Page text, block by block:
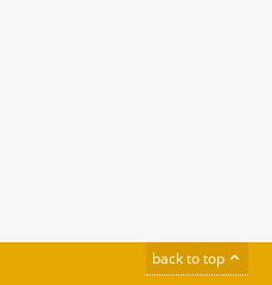
back to top